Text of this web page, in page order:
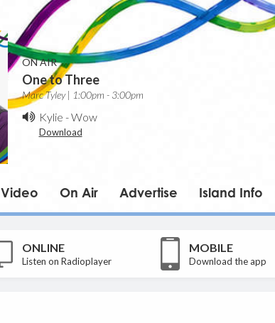
ON AIR
One to Three
Marc Tyley | 1:00pm - 3:00pm
Kylie -Wow
Download
Video On Air Advertise Island Info
ONLINE
Listen on Radioplayer
MOBILE
Download the app